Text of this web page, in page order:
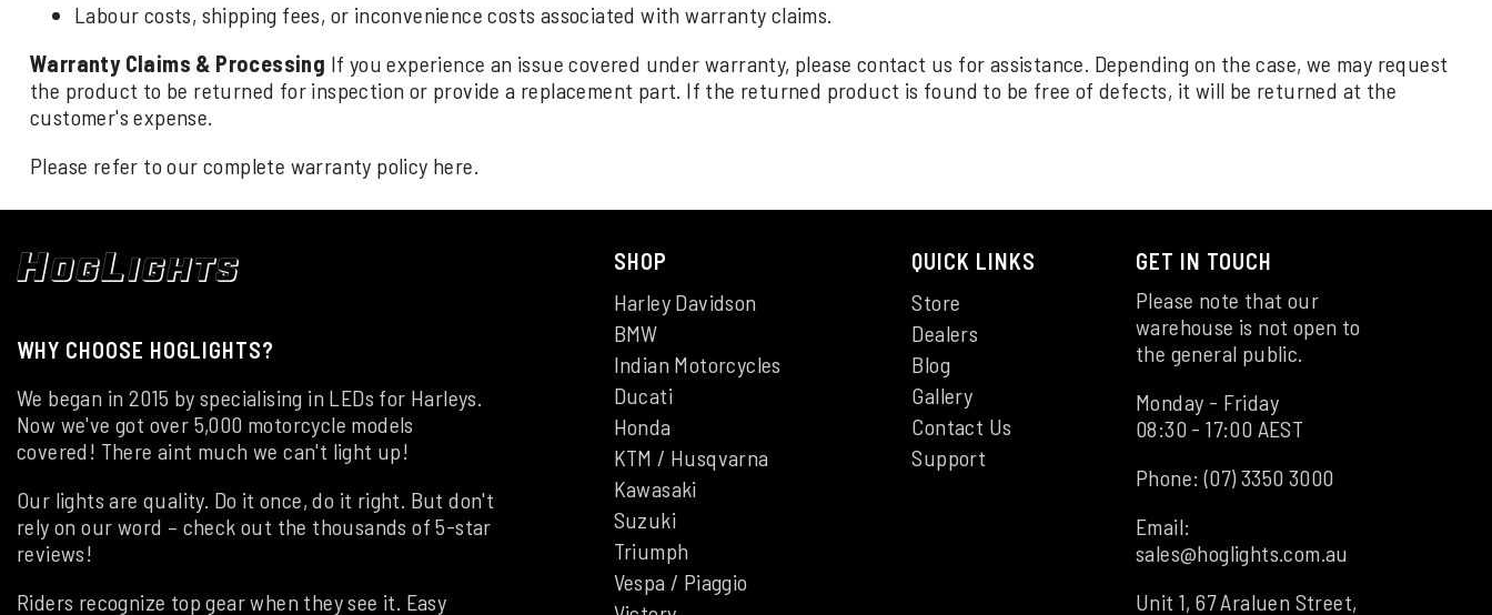
Labour costs, shipping fees, or inconvenience costs associated with warranty claims.
Warranty Claims & Processing If you experience an issue covered under warranty, please contact us for assistance. Depending on the case, we may request
the product to be returned for inspection or provide a replacement part. If the returned product is found to be free of defects, it will be returned at the
customer's expense.
Please refer to our complete warranty policy here.
WHY CHOOSE HOGLIGHTS?
We began in 2015 by specialising in LEDs for Harleys.
Now we've got over 5,000 motorcycle models
covered! There aint much we can't light up!
Our lights are quality. Do it once, do it right. But don't
rely on our word – check out the thousands of 5-star
reviews!
Riders recognize top gear when they see it. Easy
SHOP
Harley Davidson
BMW
Indian Motorcycles
Ducati
Honda
KTM / Husqvarna
Kawasaki
Suzuki
Triumph
Vespa / Piaggio
QUICK LINKS
Store
Dealers
Blog
Gallery
Contact Us
Support
GET IN TOUCH
Please note that our
warehouse is not open to
the general public.
Monday - Friday
08:30 - 17:00 AEST
Phone:(07) 3350 3000
Email:
sales@hoglights.com.au
Unit 1, 67 Araluen Street,